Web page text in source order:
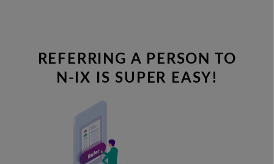
REFERRING A PERSON TO
N-IX IS SUPER EASY!